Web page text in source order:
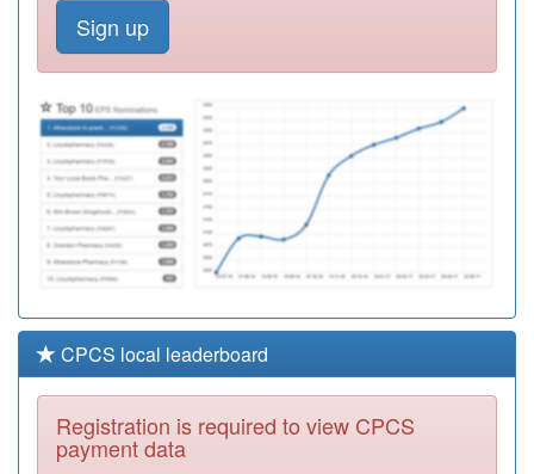
K82610
The Grove
Surgery
Registration
C81045
Chesterfield
Medical
Partnership
Registration
Required
Sign up
CPCS local leaderboard
Registration is required to view CPCS
payment data